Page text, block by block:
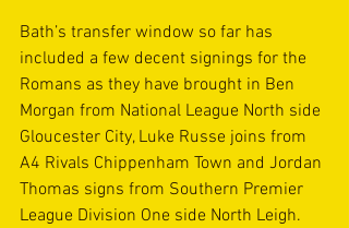
Bath’s transfer window so far has
included a few decent signings for the
Romans as they have brought in Ben
Morgan from National League North side
Gloucester City, Luke Russe joins from
A4 Rivals Chippenham Town and Jordan
Thomas signs from Southern Premier
League Division One side North Leigh.